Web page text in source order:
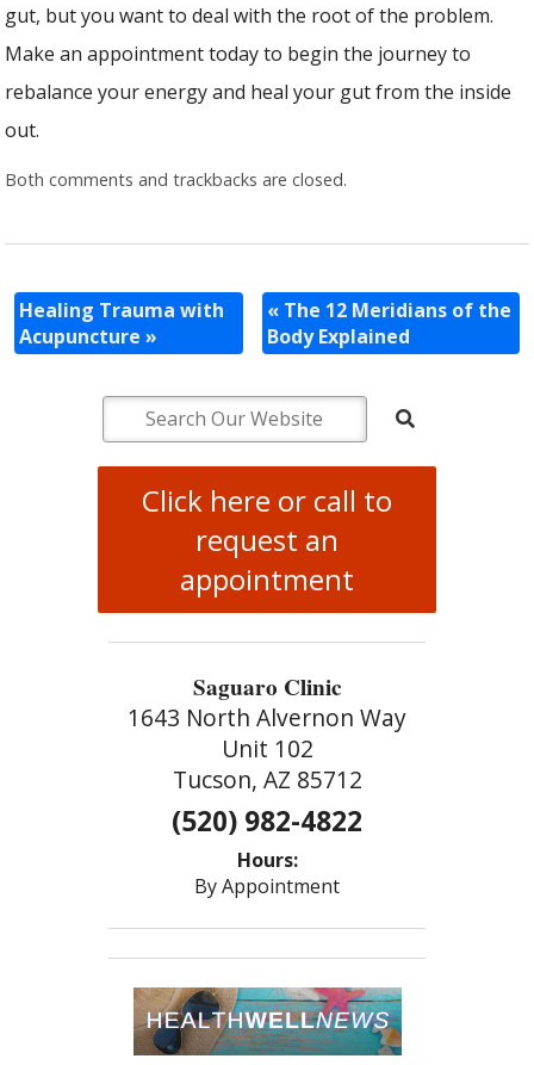
gut, but you want to deal with the root of the problem.
Make an appointment today to begin the journey to
rebalance your energy and heal your gut from the inside
out.
Both comments and trackbacks are closed.
Healing Trauma with
Acupuncture»
«The 12 Meridians of the
Body Explained
Click here or call to
request an
appointment
Saguaro Clinic
1643 North Alvernon Way
Unit 102
Tucson, AZ 85712
(520) 982-4822
Hours:
By Appointment